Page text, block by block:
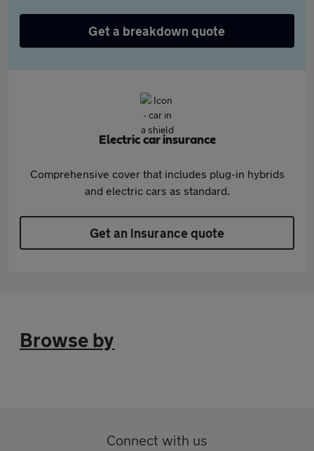
Get a breakdown quote
Electric car insurance
Comprehensive cover that includes plug-in hybrids
and electric cars as standard.
Get an insurance quote
Browse by
Connect with us